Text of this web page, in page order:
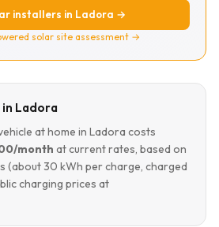
installers in Ladora →
solar site assessment →
in Ladora
at home in Ladora costs
month at current rates, based on
(about 30 kWh per charge, charged
charging prices at